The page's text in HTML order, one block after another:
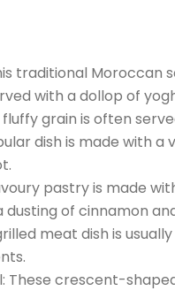
traditional Moroccan
with a dollop of
fluffy grain is often
dish is made with
pastry is made
dusting of cinnamon
meat dish is
These crescent-